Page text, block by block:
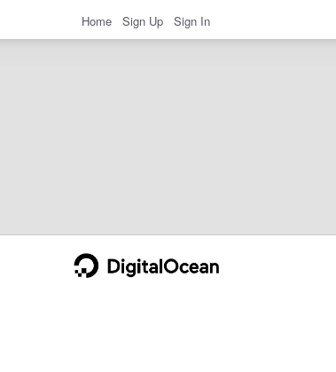
Home Sign Up Sign In